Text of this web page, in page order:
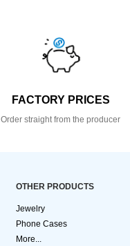
FACTORY PRICES
Order straight from the producer
OTHER PRODUCTS
Jewelry
Phone Cases
More...